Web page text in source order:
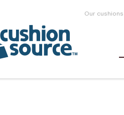
Our